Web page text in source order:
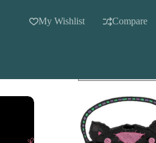
My Wishlist Compare